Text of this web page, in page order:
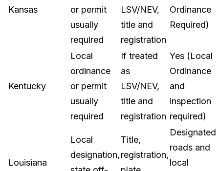
Kansas
or permit
usually
required
LSV/NEV,
title and
registration
Ordinance
Required)
Kentucky
Local
ordinance
or permit
usually
required
If treated
as
LSV/NEV,
title and
registration
Yes (Local
Ordinance
and
inspection
required)
Louisiana
Local
designation,
Title,
registration,
Designated
roads and
local